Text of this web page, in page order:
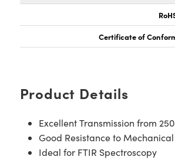
Certificate of
Product Details
Excellent Transmission from
Good Resistance to Mechanical
Ideal for FTIR Spectroscopy